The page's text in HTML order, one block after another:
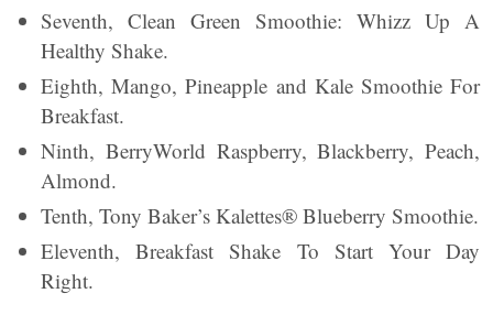
Seventh, Clean Green Smoothie: Whizz Up A
Healthy Shake.
Eighth, Mango, Pineapple and Kale Smoothie For
Breakfast.
Ninth, BerryWorld Raspberry, Blackberry, Peach,
Almond.
Tenth, Tony Baker’s Kalettes® Blueberry Smoothie.
Eleventh, Breakfast Shake To Start Your Day
Right.